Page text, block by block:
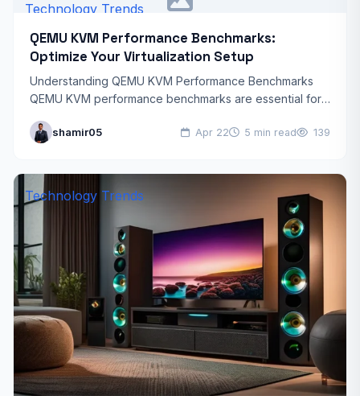
Technology Trends
QEMU KVM Performance Benchmarks:
Optimize Your Virtualization Setup
Understanding QEMU KVM Performance Benchmarks
QEMU KVM performance benchmarks are essential for
environment. Whether you’re running enterprise
shamir05 Apr 22 5 min read 139
Technology Trends